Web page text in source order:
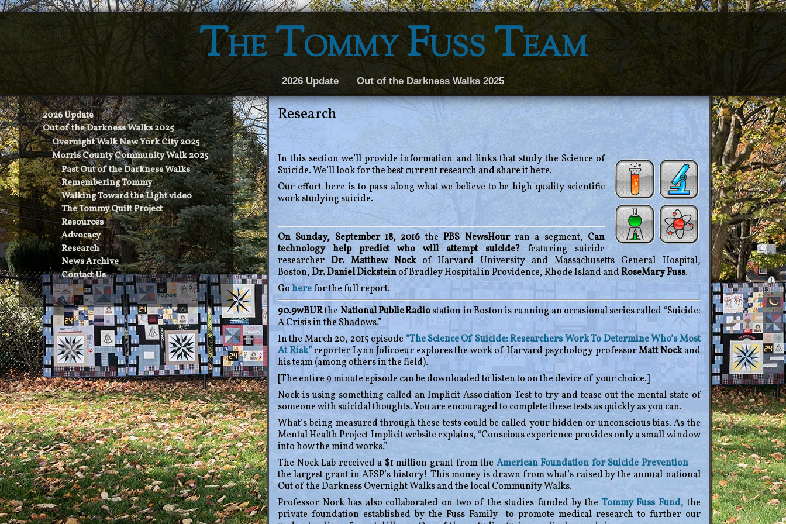
The Tommy Fuss Team
2026 Update Out of the Darkness Walks 2025
Research
In this section we’ll provide information and links that study the Science of
Suicide. We’ll look for the best current research and share it here.
Our effort here is to pass along what we believe to be high quality scientific
work studying suicide.
On Sunday, September 18, 2016thePBS NewsHourran a segment, Can
technology help predict who will attempt suicide? featuring suicide
researcherDr. Matthew Nock of Harvard University and Massachusetts General Hospital,
Boston,Dr. Daniel Dicksteinof Bradley Hospital in Providence, Rhode Island andRoseMary Fuss.
Goherefor the full report.
90.9wBURthe National Public Radiostation in Boston is running an occasional series called “Suicide:
A Crisis in the Shadows.”
In the March 20, 2015 episode “The Science Of Suicide: Researchers Work To Determine Who’s Most
At Risk”reporter Lynn Jolicoeur explores the work of Harvard psychology professorMatt Nockand
his team (among others in the field).
[The entire 9 minute episode can be downloaded to listen to on the device of your choice.]
Nock is using something called an Implicit Association Test to try and tease out the mental state of
someone with suicidal thoughts. You are encouraged to complete these tests as quickly as you can.
What’s being measured through these tests could be called your hidden or unconscious bias. As the
Mental Health Project Implicit website explains, “Conscious experience provides only a small window
into how the mind works.”
The Nock Lab received a $1 million grant from the American Foundation for Suicide Prevention—
the largest grant in AFSP’s history! This money is drawn from what’s raised by the annual national
Out of the Darkness Overnight Walks and the local Community Walks.
Professor Nock has also collaborated on two of the studies funded by the Tommy Fuss Fund, the
private foundation established by the Fuss Family to promote medical research to further our
2026 Update
Out of the Darkness Walks 2025
Overnight Walk New York City 2025
Morris County Community Walk 2025
Past Out of the Darkness Walks
Remembering Tommy
Walking Toward the Light video
The Tommy Quilt Project
Resources
Advocacy
Research
News Archive
Contact Us